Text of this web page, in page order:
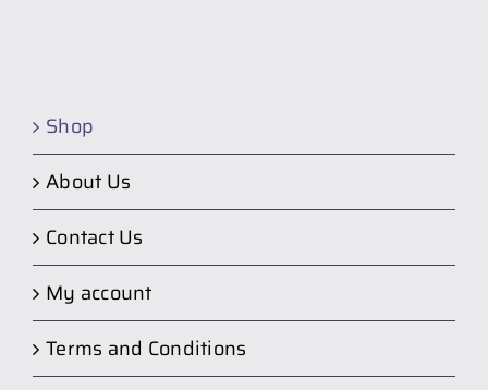
Shop
About Us
Contact Us
My account
Terms and Conditions